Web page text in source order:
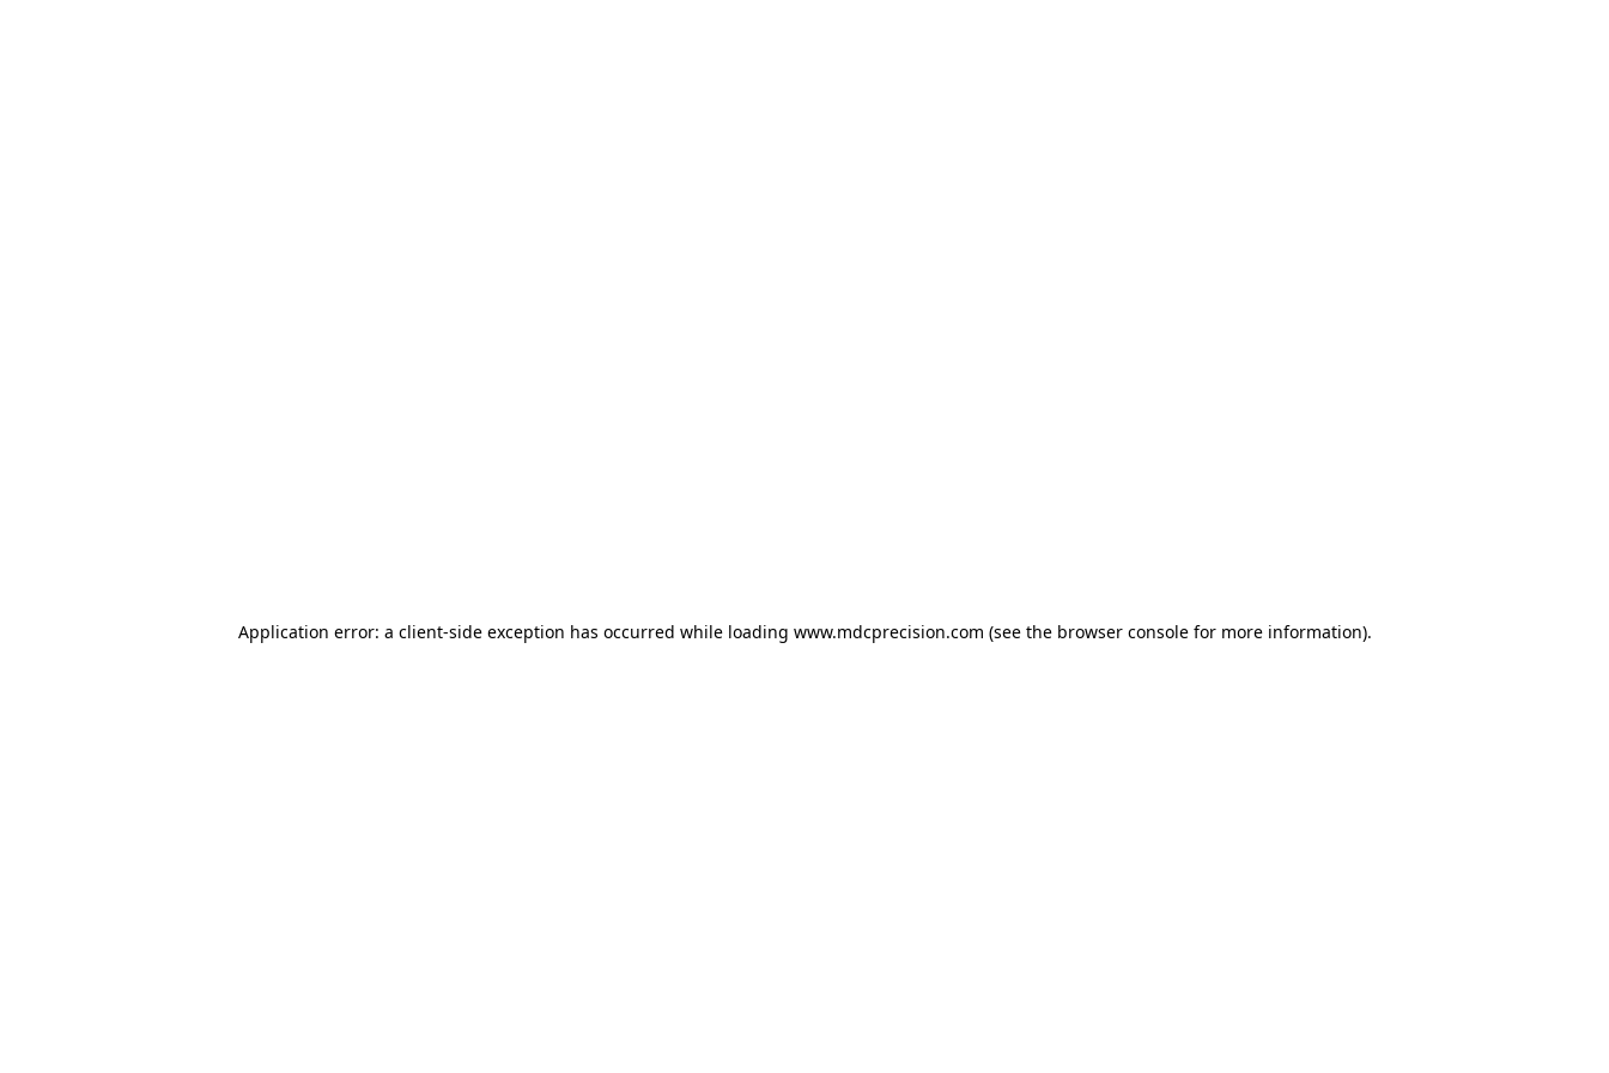
Application error: a client-side exception has occurred while loading www.mdcprecision.com (see the browser consolefor more information).